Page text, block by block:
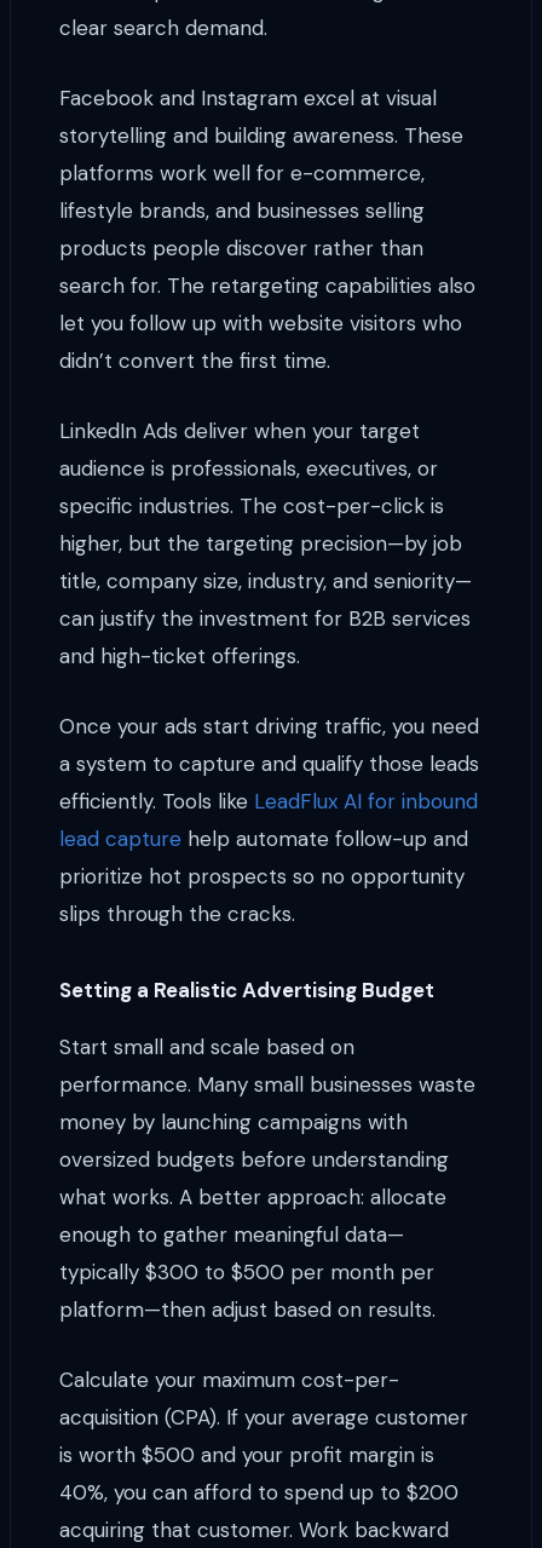
clear search demand.
Facebook and Instagram excel at visual
storytelling and building awareness. These
platforms work well for e-commerce,
lifestyle brands, and businesses selling
products people discover rather than
search for. The retargeting capabilities also
let you follow up with website visitors who
didn’t convert the first time.
LinkedIn Ads deliver when your target
audience is professionals, executives, or
specific industries. The cost-per-click is
higher, but the targeting precision—by job
title, company size, industry, and seniority—
can justify the investment for B2B services
and high-ticket offerings.
Once your ads start driving traffic, you need
a system to capture and qualify those leads
efficiently. Tools like LeadFlux AI for inbound
lead capturehelp automate follow-up and
prioritize hot prospects so no opportunity
slips through the cracks.
Setting a Realistic Advertising Budget
Start small and scale based on
performance. Many small businesses waste
money by launching campaigns with
oversized budgets before understanding
what works. A better approach: allocate
enough to gather meaningful data—
typically $300 to $500 per month per
platform—then adjust based on results.
Calculate your maximum cost-per-
acquisition (CPA). If your average customer
is worth $500 and your profit margin is
40%, you can afford to spend up to $200
acquiring that customer. Work backward